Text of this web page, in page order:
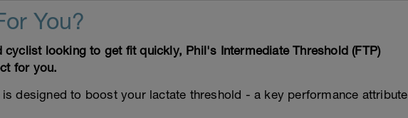
You?
cyclist looking to get fit quickly, Phil's Intermediate Threshold (FTP)
for you.
designed to boost your lactate threshold - a key performance attribute